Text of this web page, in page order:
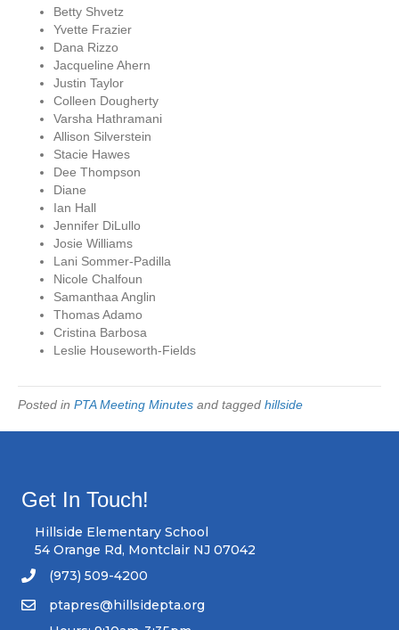
Betty Shvetz
Yvette Frazier
Dana Rizzo
Jacqueline Ahern
Justin Taylor
Colleen Dougherty
Varsha Hathramani
Allison Silverstein
Stacie Hawes
Dee Thompson
Diane
Ian Hall
Jennifer DiLullo
Josie Williams
Lani Sommer-Padilla
Nicole Chalfoun
Samanthaa Anglin
Thomas Adamo
Cristina Barbosa
Leslie Houseworth-Fields
Posted in PTA Meeting Minutes and tagged hillside
Get In Touch!
Hillside Elementary School
54 Orange Rd, Montclair NJ 07042
(973) 509-4200
ptapres@hillsidepta.org